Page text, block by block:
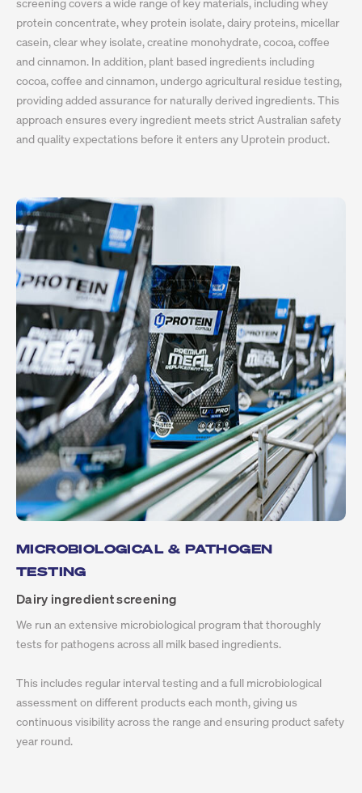
protein concentrate, whey protein isolate, dairy proteins, micellar
casein, clear whey isolate, creatine monohydrate, cocoa, coffee
and cinnamon. In addition, plant based ingredients including
cocoa, coffee and cinnamon, undergo agricultural residue testing,
providing added assurance for naturally derived ingredients. This
approach ensures every ingredient meets strict Australian safety
and quality expectations before it enters any Uprotein product.
MICROBIOLOGICAL & PATHOGEN
TESTING
Dairy ingredient screening
We run an extensive microbiological program that thoroughly
tests for pathogens across all milk based ingredients.
This includes regular interval testing and a full microbiological
assessment on different products each month, giving us
continuous visibility across the range and ensuring product safety
year round.